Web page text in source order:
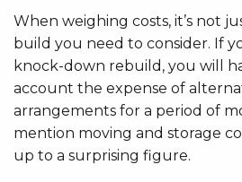
When weighing costs, it’s not
build you need to consider. If
knock-down rebuild, you will
account the expense of
arrangements for a period of
mention moving and storage
up to a surprising figure.